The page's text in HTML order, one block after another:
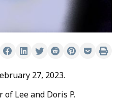
27, 2023.
Lee and Doris P.